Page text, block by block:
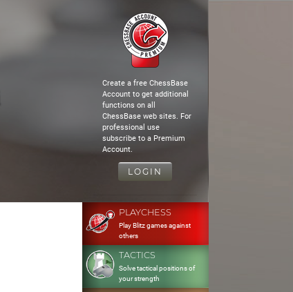
Create a free ChessBase
Account to get additional
functions on all
ChessBase web sites. For
professional use
subscribe to a Premium
Account.
LOGIN
PLAYCHESS
Play Blitz games against
others
TACTICS
Solve tactical positions of
your strength